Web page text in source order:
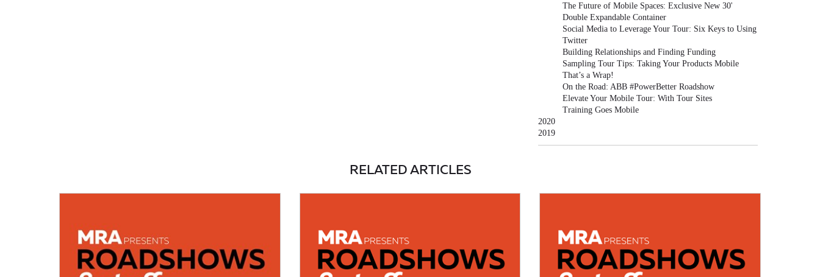
The Future of Mobile Spaces: Exclusive New 30'
Double Expandable Container
Social Media to Leverage Your Tour: Six Keys to Using
Twitter
Building Relationships and Finding Funding
Sampling Tour Tips: Taking Your Products Mobile
That’s a Wrap!
On the Road: ABB #PowerBetter Roadshow
Elevate Your Mobile Tour: With Tour Sites
Training Goes Mobile
2020
2019
RELATED ARTICLES